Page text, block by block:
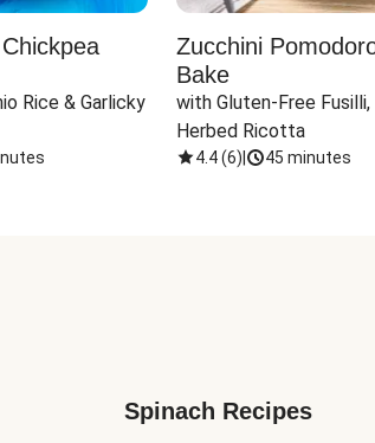
Rice & Garlicky
Zucchini
Bake
with Gluten-Free
Herbed Ricotta
4.4(6) 45 minutes
Spinach Recipes